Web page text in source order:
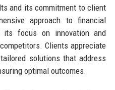
and its commitment to client
approach to financial
its focus on innovation and
Clients appreciate
solutions that address
optimal outcomes.